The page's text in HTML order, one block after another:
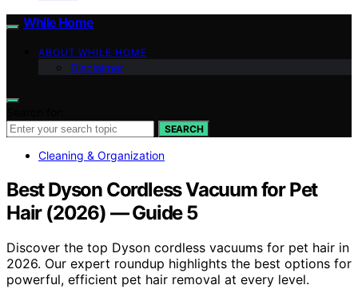
While Home
ABOUT WHILE HOME
Disclaimer
SEARCH
Cleaning & Organization
Best Dyson Cordless Vacuum for Pet
Hair (2026) — Guide 5
Discover the top Dyson cordless vacuums for pet hair in
2026. Our expert roundup highlights the best options for
powerful, efficient pet hair removal at every level.